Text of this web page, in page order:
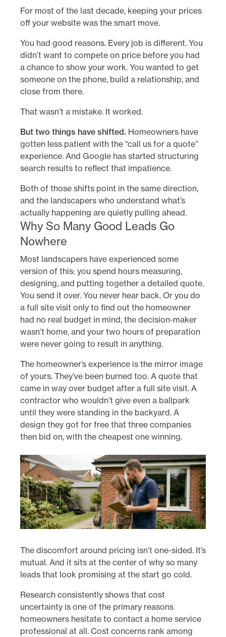
For most of the last decade, keeping your prices
off your website was the smart move.
You had good reasons. Every job is different. You
didn’t want to compete on price before you had
a chance to show your work. You wanted to get
someone on the phone, build a relationship, and
close from there.
That wasn’t a mistake. It worked.
But two things have shifted. Homeowners have
gotten less patient with the “call us for a quote”
experience. And Google has started structuring
search results to reflect that impatience.
Both of those shifts point in the same direction,
and the landscapers who understand what’s
actually happening are quietly pulling ahead.
Why So Many Good Leads Go
Nowhere
Most landscapers have experienced some
version of this: you spend hours measuring,
designing, and putting together a detailed quote.
You send it over. You never hear back. Or you do
a full site visit only to find out the homeowner
had no real budget in mind, the decision-maker
wasn’t home, and your two hours of preparation
were never going to result in anything.
The homeowner’s experience is the mirror image
of yours. They’ve been burned too. A quote that
came in way over budget after a full site visit. A
contractor who wouldn’t give even a ballpark
until they were standing in the backyard. A
design they got for free that three companies
then bid on, with the cheapest one winning.
The discomfort around pricing isn’t one-sided. It’s
mutual. And it sits at the center of why so many
leads that look promising at the start go cold.
Research consistently shows that cost
uncertainty is one of the primary reasons
homeowners hesitate to contact a home service
professional at all. Cost concerns rank among